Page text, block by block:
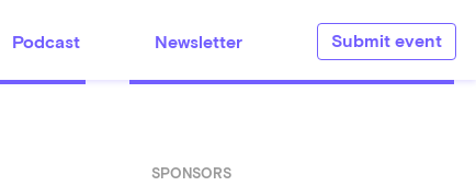
Podcast Newsletter Submit event
SPONSORS